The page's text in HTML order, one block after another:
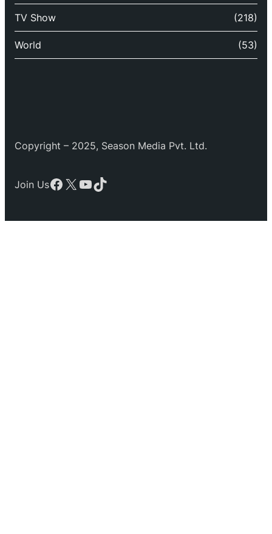
TV Show (218)
World (53)
Copyright – 2025, Season Media Pvt. Ltd.
Join UsFacebook
X YouTube
TikTok